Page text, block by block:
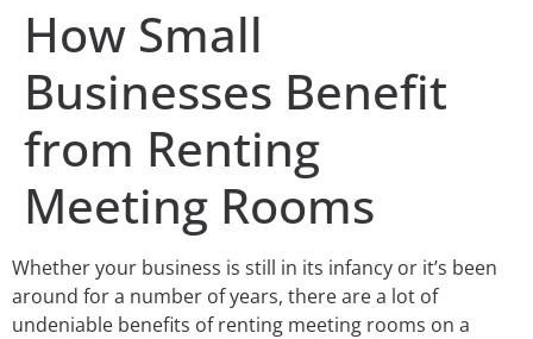
How Small
Businesses Benefit
from Renting
Meeting Rooms
Whether your business is still in its infancy or it’s been
around for a number of years, there are a lot of
undeniable benefits of renting meeting rooms on a